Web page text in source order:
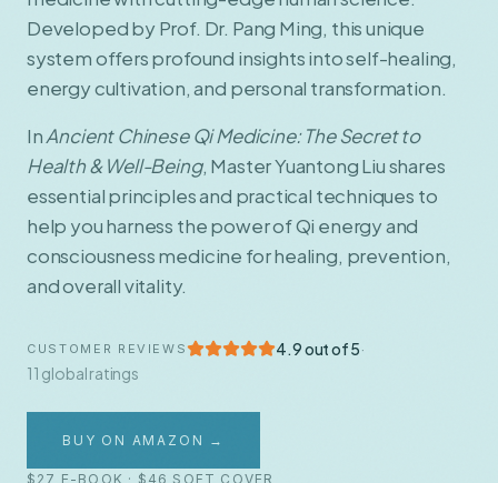
Developed by Prof. Dr. Pang Ming, this unique
system offers profound insights into self-healing,
energy cultivation, and personal transformation.
InAncient Chinese Qi Medicine: The Secret to
Health & Well-Being, Master Yuantong Liu shares
essential principles and practical techniques to
help you harness the power of Qi energy and
consciousness medicine for healing, prevention,
and overall vitality.
CUSTOMER REVIEWS 4.9 out of 5·
11 global ratings
BUY ON AMAZON →
$27 E-BOOK · $46 SOFT COVER